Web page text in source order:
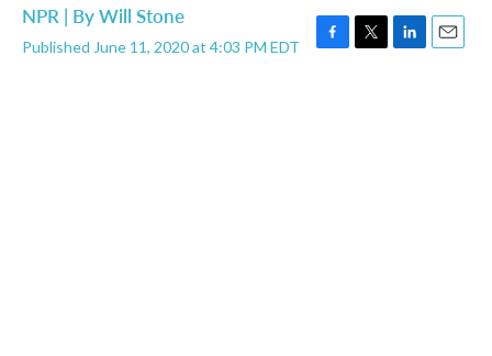
NPR | ByWill Stone
Published June 11, 2020 at 4:03 PM EDT
F
T
L
E